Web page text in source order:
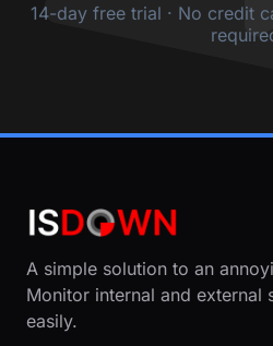
14-day free trial · No credit
A simple solution to an
Monitor internal and external
easily.